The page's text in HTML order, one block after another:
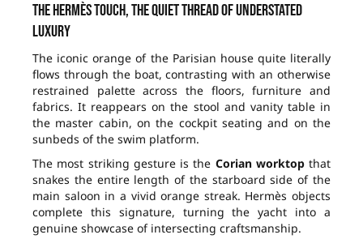
The Hermès touch, the quiet thread of understated
luxury
The iconic orange of the Parisian house quite literally
flows through the boat, contrasting with an otherwise
restrained palette across the floors, furniture and
fabrics. It reappears on the stool and vanity table in
the master cabin, on the cockpit seating and on the
sunbeds of the swim platform.
The most striking gesture is the Corian worktopthat
snakes the entire length of the starboard side of the
main saloon in a vivid orange streak. Hermès objects
complete this signature, turning the yacht into a
genuine showcase of intersecting craftsmanship.